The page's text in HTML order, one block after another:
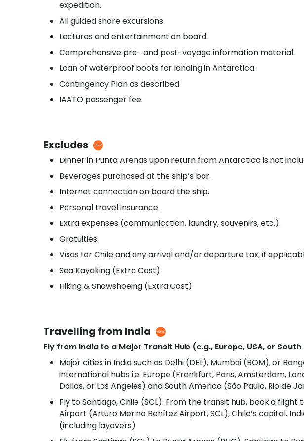
expedition.
All guided shore excursions.
Lectures and entertainment on board.
Comprehensive pre- and post-voyage information material.
Loan of waterproof boots for landing in Antarctica.
Contingency Plan as described
IAATO passenger fee.
Excludes
Dinner in Punta Arenas upon return from Antarctica is not
Beverages purchased at the ship’s bar.
Internet connection on board the ship.
Personal travel insurance.
Extra expenses (communication, laundry, souvenirs, etc.).
Gratuities.
Visas for Chile and any arrival and/or departure tax, if
Sea Kayaking (Extra Cost)
Hiking & Snowshoeing (Extra Cost)
Travelling from India
Fly from India to a Major Transit Hub (e.g., Europe, USA, or
Major cities in India such as Delhi (DEL), Mumbai (BOM), or
international hubs i.e. Europe (Frankfurt, Paris, Amsterdam,
Dallas, or Los Angeles) and South America (São Paulo, Rio de
Fly to Santiago, Chile (SCL): From the transit hub, book a
Airport (Arturo Merino Benítez Airport, SCL), Chile’s capital.
(including layovers)